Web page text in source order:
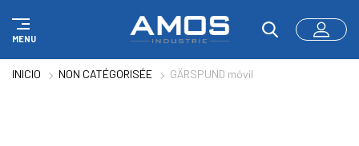
MENU
INICIO NON CATÉGORISÉE GÄRSPUND móvil